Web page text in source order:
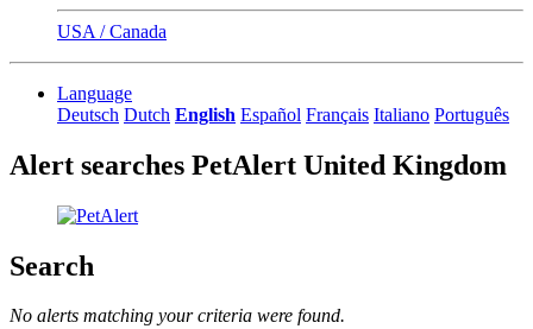
USA / Canada
Language
Deutsch Dutch English Español Français Italiano Português
Alert searches PetAlert United Kingdom
Search
No alerts matching your criteria were found.